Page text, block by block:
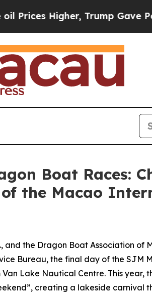
Trump Gave Politically
Boat Races:
of the Macao
and the Dragon Boat Association
Bureau, the final day of the SJM
Lake Nautical Centre. This
creating a lakeside carnival